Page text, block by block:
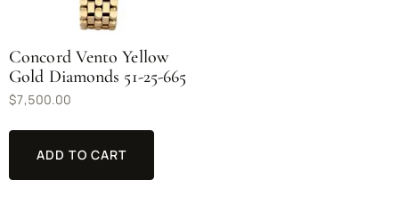
Concord Vento Yellow
Gold Diamonds 51-25-665
$7,500.00
ADD TO CART